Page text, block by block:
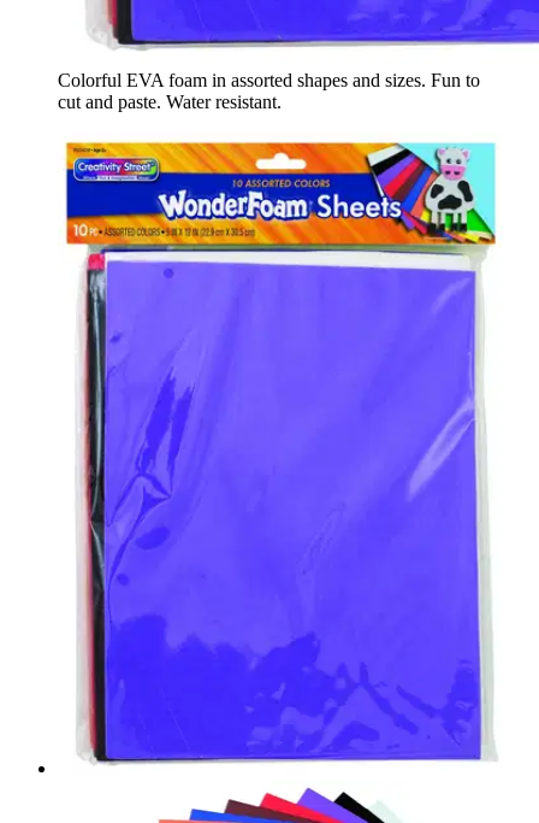
Colorful EVA foam in assorted shapes and sizes. Fun to
cut and paste. Water resistant.